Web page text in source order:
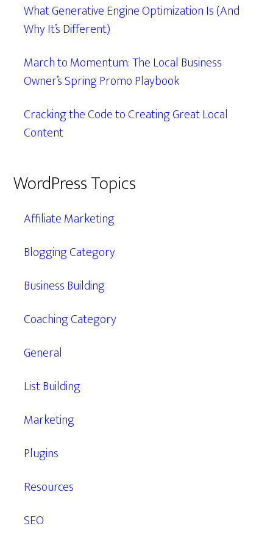
What Generative Engine Optimization Is (And
Why It’s Different)
March to Momentum: The Local Business
Owner’s Spring Promo Playbook
Cracking the Code to Creating Great Local
Content
WordPress Topics
Affiliate Marketing
Blogging Category
Business Building
Coaching Category
General
List Building
Marketing
Plugins
Resources
SEO